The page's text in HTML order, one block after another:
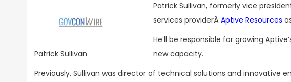
Patrick Sullivan
Patrick Sullivan, formerly vice
services providerÂ Aptive Resources
He’ll be responsible for growing
new capacity.
Previously, Sullivan was director of technical solutions and innovative